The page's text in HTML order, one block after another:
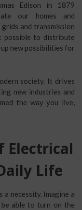
Edison in 1879
our homes and
and transmission
possible to distribute
new possibilities for
society. It drives
new industries and
the way you live,
Electrical
Life
necessity. Imagine a
able to turn on the